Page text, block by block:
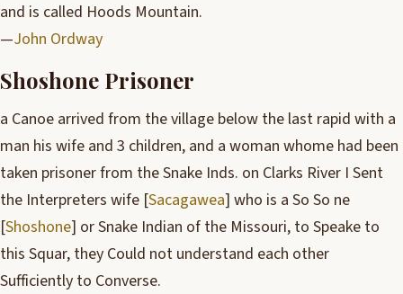
and is called Hoods Mountain.
—John Ordway
Shoshone Prisoner
a Canoe arrived from the village below the last rapid with a
man his wife and 3 children, and a woman whome had been
taken prisoner from the Snake Inds. on Clarks River I Sent
the Interpreters wife [Sacagawea] who is a So So ne
[Shoshone] or Snake Indian of the Missouri, to Speake to
this Squar, they Could not understand each other
Sufficiently to Converse.